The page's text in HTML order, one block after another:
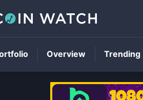
Overview Trending